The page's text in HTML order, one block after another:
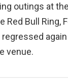
outings at
Red Bull Ring,
venue.